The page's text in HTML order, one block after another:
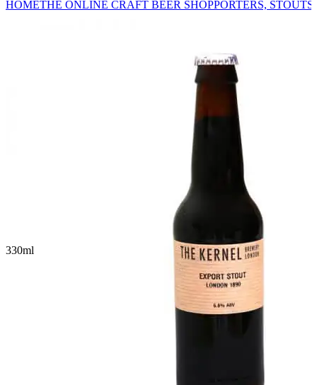
HOMETHE ONLINE CRAFT BEER SHOPPORTERS,
330ml